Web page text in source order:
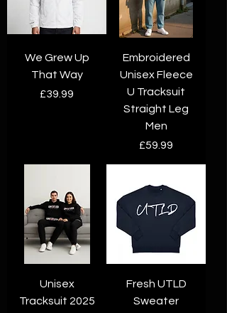
We Grew Up
That Way
Price
£39.99
Embroidered
Unisex Fleece
U Tracksuit
Straight Leg
Men
Price
£59.99
Unisex
Tracksuit 2025
Fresh UTLD
Sweater